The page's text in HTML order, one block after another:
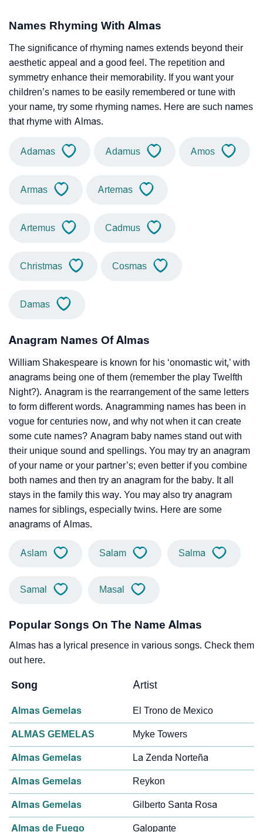
Names Rhyming With Almas
The significance of rhyming names extends beyond their
aesthetic appeal and a good feel. The repetition and
symmetry enhance their memorability. If you want your
children’s names to be easily remembered or tune with
your name, try some rhyming names. Here are such names
that rhyme with Almas.
Adamas Adamus Amos
Armas Artemas
Artemus Cadmus
Christmas Cosmas
Damas
Anagram Names Of Almas
William Shakespeare is known for his ‘onomastic wit,’ with
anagrams being one of them (remember the play Twelfth
Night?). Anagram is the rearrangement of the same letters
to form different words. Anagramming names has been in
vogue for centuries now, and why not when it can create
some cute names? Anagram baby names stand out with
their unique sound and spellings. You may try an anagram
of your name or your partner’s; even better if you combine
both names and then try an anagram for the baby. It all
stays in the family this way. You may also try anagram
names for siblings, especially twins. Here are some
anagrams of Almas.
Aslam Salam Salma
Samal Masal
Popular Songs On The Name Almas
Almas has a lyrical presence in various songs. Check them
out here.
Song Artist
Almas Gemelas El Trono de Mexico
ALMAS GEMELAS Myke Towers
Almas Gemelas La Zenda Norteña
Almas Gemelas Reykon
Almas Gemelas Gilberto Santa Rosa
Almas de Fuego Galopante